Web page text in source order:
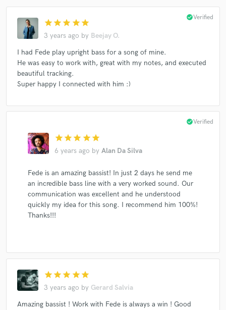
star star star star star
3 years ago by Beejay O.
check_circleVerified
I had Fede play upright bass for a song of mine.
He was easy to work with, great with my notes, and executed
beautiful tracking.
Super happy I connected with him :)
star star star star star
6 years ago by Alan Da Silva
check_circleVerified
Fede is an amazing bassist! In just 2 days he send me
an incredible bass line with a very worked sound. Our
communication was excellent and he understood
quickly my idea for this song. I recommend him 100%!
Thanks!!!
star star star star star
3 years ago by Gerard Salvia
Amazing bassist ! Work with Fede is always a win ! Good
secure platform. Payment is only released when
work is complete.